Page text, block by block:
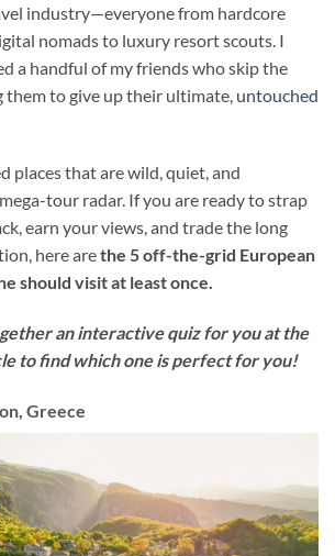
industry—everyone from hardcore
nomads to luxury resort scouts. I
a handful of my friends who skip the
to give up their ultimate, untouched
places that are wild, quiet, and
tour radar. If you are ready to strap
earn your views, and trade the long
here arethe 5 off-the-grid European
should visit at least once.
an interactive quiz for you at the
to find which one is perfect for you!
Greece